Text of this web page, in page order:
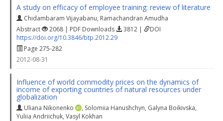
A study on efficacy of employee training: review of literature
Chidambaram Vijayabanu, Ramachandran Amudha
Abstract
2068 | PDF Downloads 3812 |
DOI
https://doi.org/10.3846/btp.2012.29
Page 275-282
2012-08-31
Influence of world commodity prices on the dynamics of
income of exporting countries of natural resources under
globalization
Uliana Nikonenko , Solomiia Hanushchyn, Galyna Boikivska,
Yuliia Andriichuk, Vasyl Kokhan